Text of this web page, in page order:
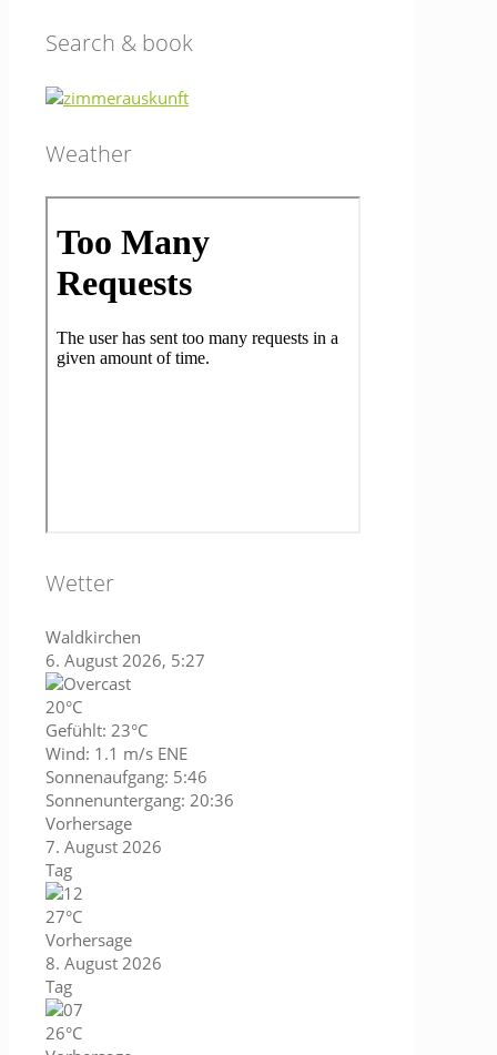
Search & book
Weather
Wetter
Waldkirchen
6. August 2026, 5:27
20°C
Gefühlt: 23°C
Wind: 1.1 m/s ENE
Sonnenaufgang: 5:46
Sonnenuntergang: 20:36
Vorhersage
7. August 2026
Tag
27°C
Vorhersage
8. August 2026
Tag
26°C